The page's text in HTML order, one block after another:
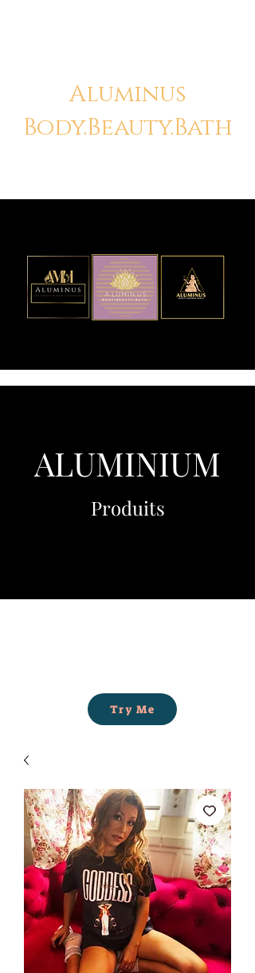
Aluminus
Body.Beauty.Bath
ALUMINIUM
Produits
Try Me